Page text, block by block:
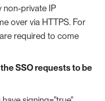
non-private IP
over via HTTPS. For
required to come
SSO requests to be